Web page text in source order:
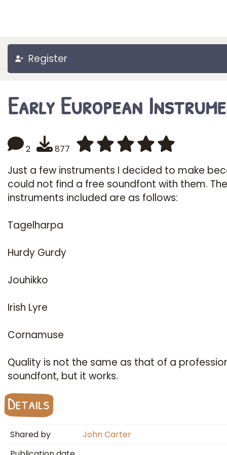
Register
Early European
2 877
Just a few instruments I decided to make
could not find a free soundfont with them. The
instruments included are as follows:
Tagelharpa
Hurdy Gurdy
Jouhikko
Irish Lyre
Cornamuse
Quality is not the same as that of a
soundfont, but it works.
Details
Shared by
John Carter